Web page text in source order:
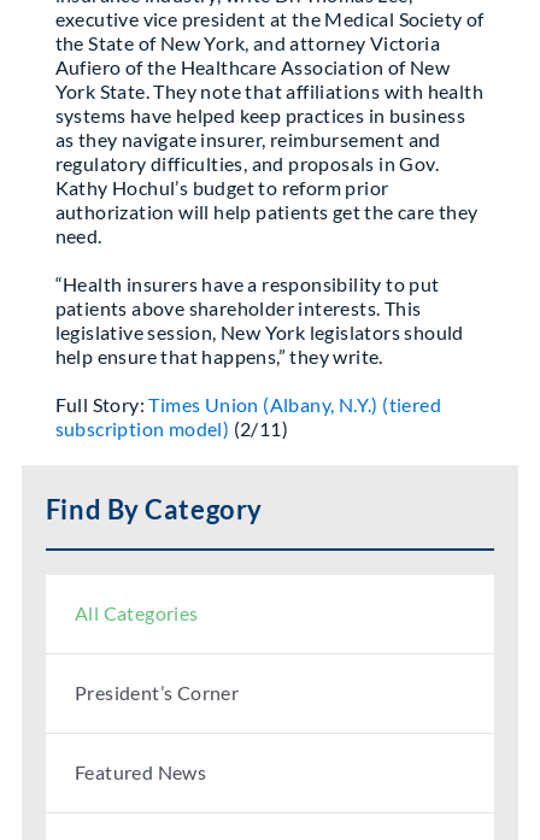
executive vice president at the Medical Society of
the State of New York, and attorney Victoria
Aufiero of the Healthcare Association of New
York State. They note that affiliations with health
systems have helped keep practices in business
as they navigate insurer, reimbursement and
regulatory difficulties, and proposals in Gov.
Kathy Hochul’s budget to reform prior
authorization will help patients get the care they
need.
“Health insurers have a responsibility to put
patients above shareholder interests. This
legislative session, New York legislators should
help ensure that happens,” they write.
Full Story:Times Union (Albany, N.Y.) (tiered
subscription model) (2/11)
Find By Category
All Categories
President’s Corner
Featured News